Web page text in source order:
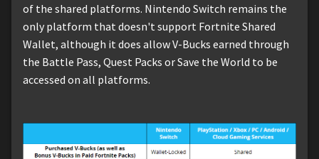
of the shared platforms. Nintendo Switch remains the
only platform that doesn't support Fortnite Shared
Wallet, although it does allow V-Bucks earned through
the Battle Pass, Quest Packs or Save the World to be
accessed on all platforms.